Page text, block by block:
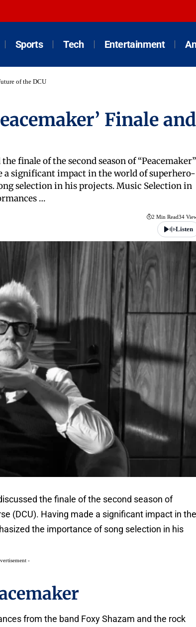
Sports Tech Entertainment
of the DCU
Finale and
finale of the second season of “Peacemaker”
a significant impact in the world of superhero-
selection in his projects. Music Selection in
…
2 Min Read34
Listen
the finale of the second season of
(DCU). Having made a significant impact in
the importance of song selection in his
-
from the band Foxy Shazam and the rock